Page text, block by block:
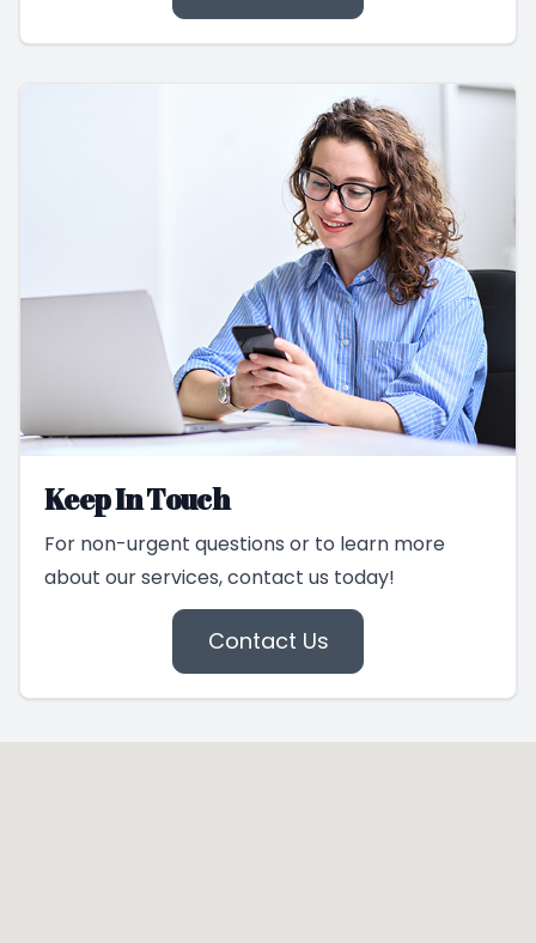
Keep In Touch
For non-urgent questions or to learn more
about our services, contact us today!
Contact Us